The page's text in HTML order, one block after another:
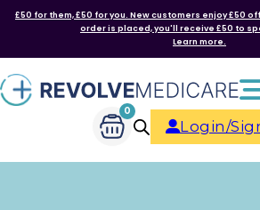
£50 for them, £50 for you. New customers enjoy £50
order is placed, you'll receive £50 to
Learn more.
0
Login/